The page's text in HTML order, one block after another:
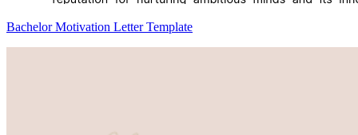
Bachelor Motivation Letter Template